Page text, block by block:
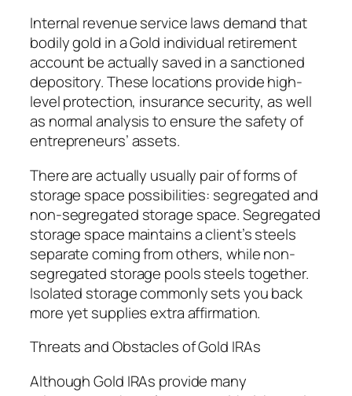
Internal revenue service laws demand that
bodily gold in a Gold individual retirement
account be actually saved in a sanctioned
depository. These locations provide high-
level protection, insurance security, as well
as normal analysis to ensure the safety of
entrepreneurs’ assets.
There are actually usually pair of forms of
storage space possibilities: segregated and
non-segregated storage space. Segregated
storage space maintains a client’s steels
separate coming from others, while non-
segregated storage pools steels together.
Isolated storage commonly sets you back
more yet supplies extra affirmation.
Threats and Obstacles of Gold IRAs
Although Gold IRAs provide many